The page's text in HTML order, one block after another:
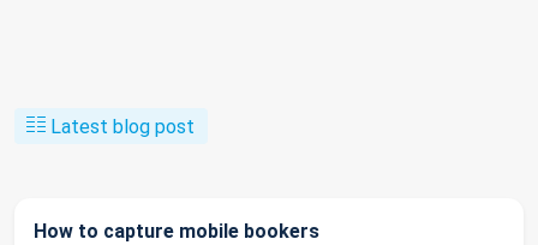
Latest blog post
How to capture mobile bookers